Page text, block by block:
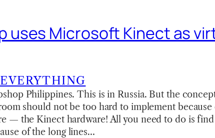
uses Microsoft Kinect as
Philippines. This is in Russia. But the
should not be too hard to implement
— the Kinect hardware! All you need to do is
of the long lines…